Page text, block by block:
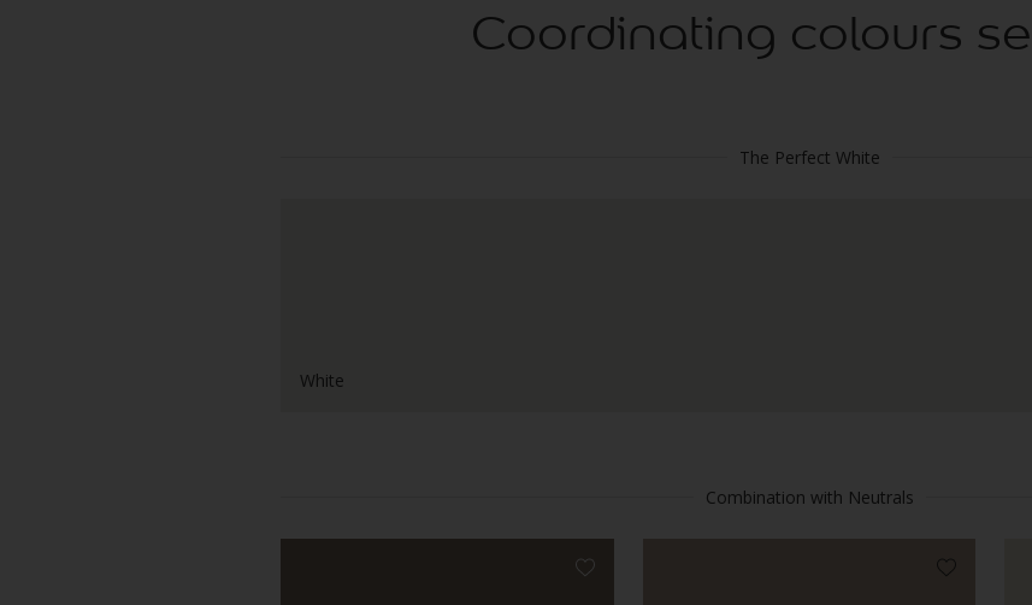
Coordinating colours
The Perfect White
White
Combination with Neutrals